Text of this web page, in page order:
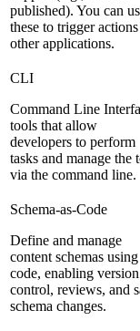
published). You can
these to trigger
other applications.
CLI
Command Line
tools that allow
developers to perform
tasks and manage the
via the command line.
Schema-as-Code
Define and manage
content schemas using
code, enabling version
control, reviews, and
schema changes.